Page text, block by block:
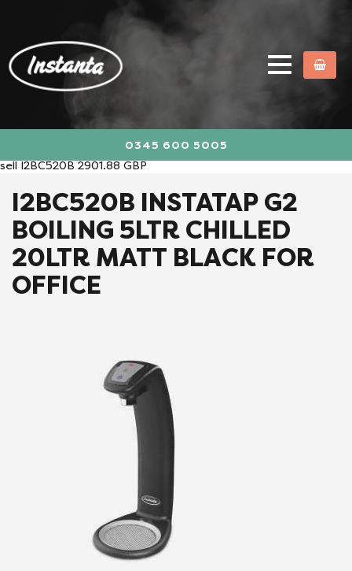
0345 600 5005
sell I2BC520B 2901.88 GBP
I2BC520B INSTATAP G2
BOILING 5LTR CHILLED
20LTR MATT BLACK FOR
OFFICE